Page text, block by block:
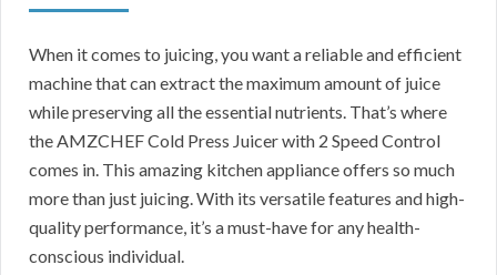
When it comes to juicing, you want a reliable and efficient
machine that can extract the maximum amount of juice
while preserving all the essential nutrients. That’s where
the AMZCHEF Cold Press Juicer with 2 Speed Control
comes in. This amazing kitchen appliance offers so much
more than just juicing. With its versatile features and high-
quality performance, it’s a must-have for any health-
conscious individual.